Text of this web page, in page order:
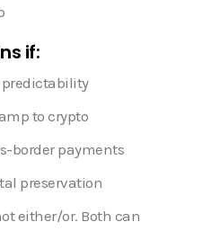
if:
predictability
to crypto
border payments
preservation
either/or. Both can